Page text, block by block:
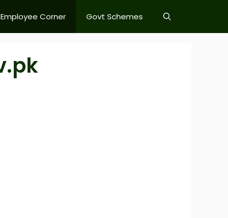
Employee Corner Govt Schemes